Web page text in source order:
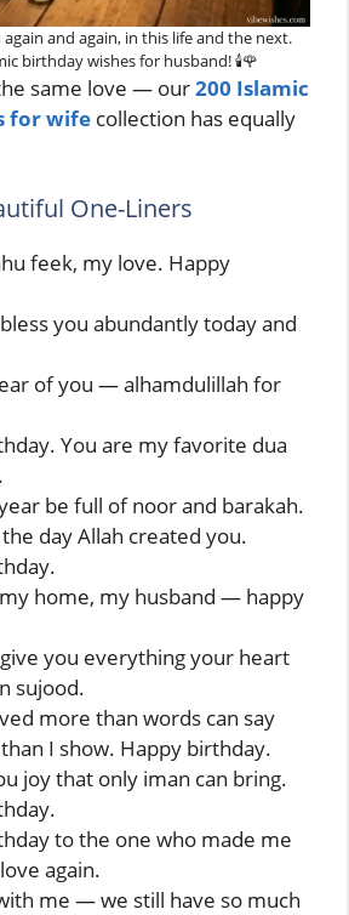
and again, in this life and the next.
birthday wishes for husband! 🕯️🌹
same love — our200 Islamic
for wife collection has equally
One-Liners
feek, my love. Happy
you abundantly today and
of you — alhamdulillah for
You are my favorite dua
be full of noor and barakah.
day Allah created you.
home, my husband — happy
you everything your heart
sujood.
more than words can say
I show. Happy birthday.
joy that only iman can bring.
to the one who made me
again.
me — we still have so much